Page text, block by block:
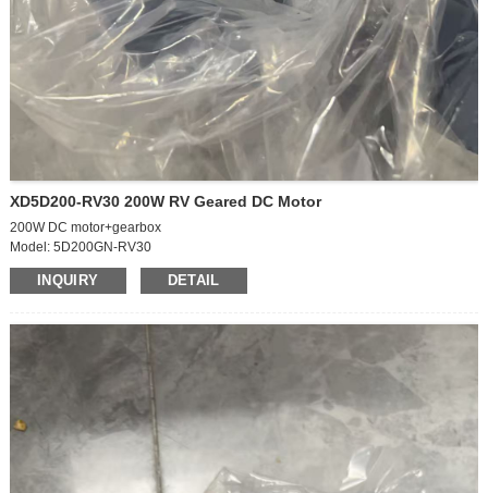
XD5D200-RV30 200W RV Geared DC Motor
200W DC motor+gearbox
Model: 5D200GN-RV30
Motor size: 90*250mm
Power mode: DC
Power: 200W
Motor Type: Drive Motor
GEARBOX SIZE – 30
Output shaft speed: 110rpm
Gearbox speed ratio: 20K
Torque:14.6N.m/148.9kgf.cm
INQUIRY DETAIL